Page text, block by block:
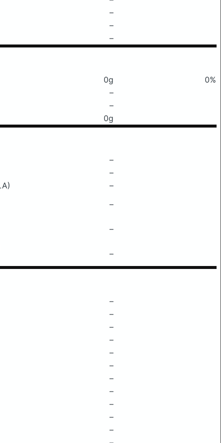
–
–
–
0g
0%
–
–
0g
–
–
–
–
–
–
–
–
–
–
–
–
–
–
–
–
–